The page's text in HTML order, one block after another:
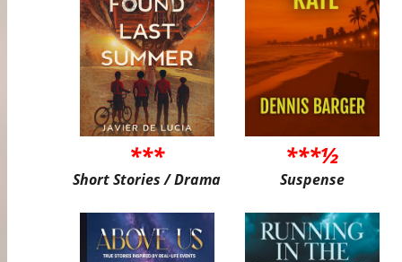
***
Short Stories / Drama
***½
Suspense